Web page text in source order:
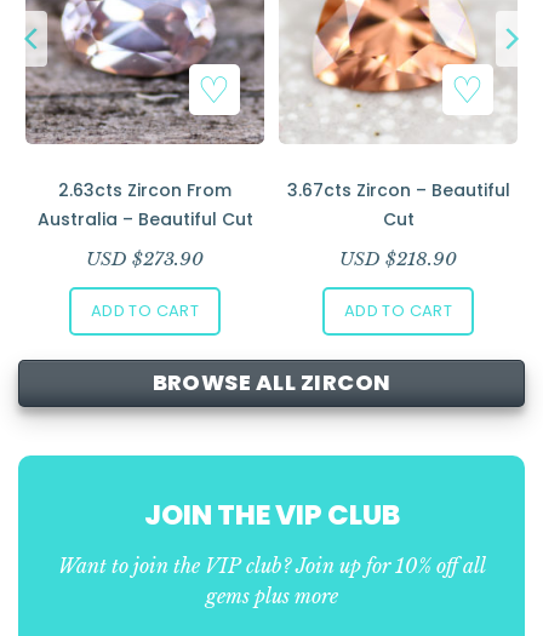
2.63cts Zircon From
Australia – Beautiful Cut
USD $273.90
ADD TO CART
3.67cts Zircon – Beautiful
Cut
USD $218.90
ADD TO CART
BROWSE ALL ZIRCON
JOIN THE VIP CLUB
Want to join the VIP club? Join up for 10% off all
gems plus more